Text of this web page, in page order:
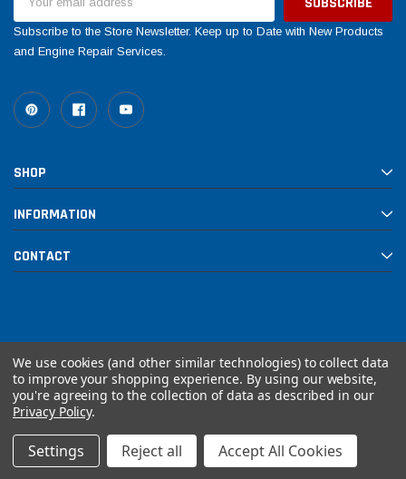
Address
Subscribe to the Store Newsletter. Keep up to Date with New Products
and Engine Repair Services.
SHOP
INFORMATION
CONTACT
© 2026 Rebuilt PowerSports
We use cookies (and other similar technologies) to collect data
to improve your shopping experience. By using our website,
you're agreeing to the collection of data as described in our
Privacy Policy.
Settings Reject all Accept All Cookies